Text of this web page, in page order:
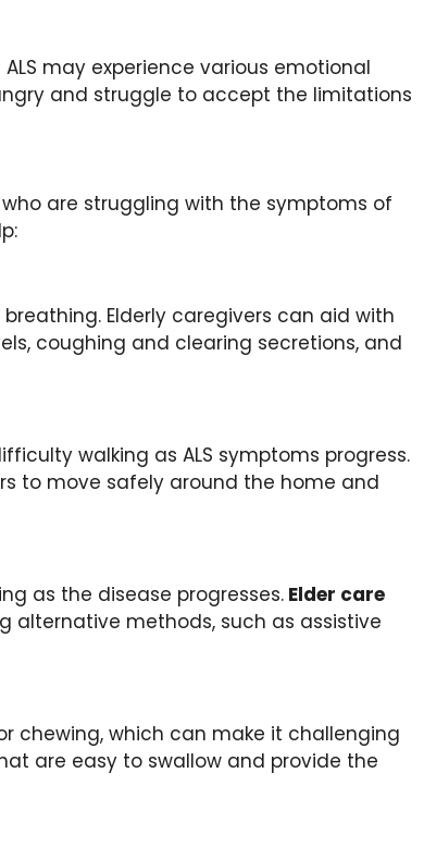
may experience various emotional
and struggle to accept the limitations
are struggling with the symptoms of
Elderly caregivers can aid with
coughing and clearing secretions, and
walking as ALS symptoms progress.
to move safely around the home and
as the disease progresses. Elder care
alternative methods, such as assistive
chewing, which can make it challenging
are easy to swallow and provide the